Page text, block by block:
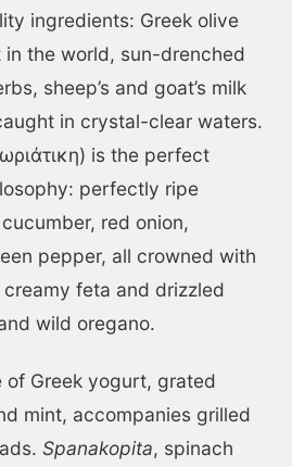
ingredients: Greek olive
in the world, sun-drenched
sheep’s and goat’s milk
in crystal-clear waters.
is the perfect
perfectly ripe
red onion,
pepper, all crowned with
feta and drizzled
wild oregano.
of Greek yogurt, grated
mint, accompanies grilled
Spanakopita, spinach